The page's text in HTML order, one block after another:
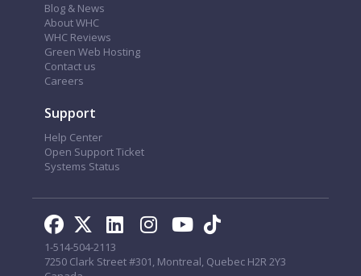
Blog & News
About WHC
WHC Reviews
Green Web Hosting
Contact us
Careers
Support
Help Center
Open Support Ticket
Systems Status
1-514-504-2113
7250 Clark Street #301, Montreal, Quebec H2R 2Y3